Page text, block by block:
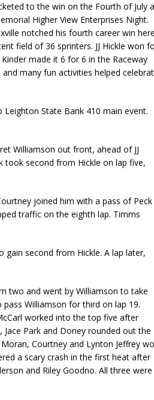
to the win on the Fourth of July
Higher View Enterprises Night.
notched his fourth career win here
field of 36 sprinters. JJ Hickle won
made it 6 for 6 in the Raceway
many fun activities helped
State Bank 410 main event.
Williamson out front, ahead of JJ
took second from Hickle on lap five,
joined him with a pass of Peck
traffic on the eighth lap. Timms
second from Hickle. A lap later,
two and went by Williamson to take
Williamson for third on lap 19.
worked into the top five after
Park and Doney rounded out the
Courtney and Lynton Jeffrey
a scary crash in the first heat after
and Riley Goodno. All three were